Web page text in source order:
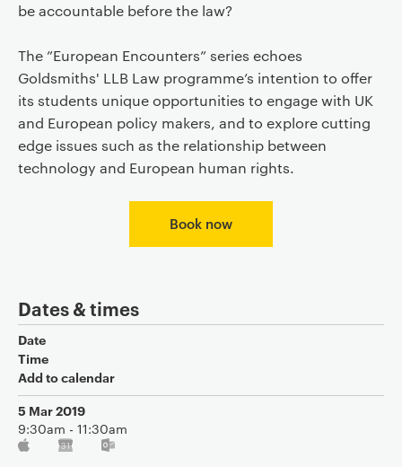
be accountable before the law?
The ”European Encounters” series echoes
Goldsmiths' LLB Law programme’s intention to offer
its students unique opportunities to engage with UK
and European policy makers, and to explore cutting
edge issues such as the relationship between
technology and European human rights.
Book now
Dates & times
Date
Time
Add to calendar
5 Mar 2019
9:30am - 11:30am